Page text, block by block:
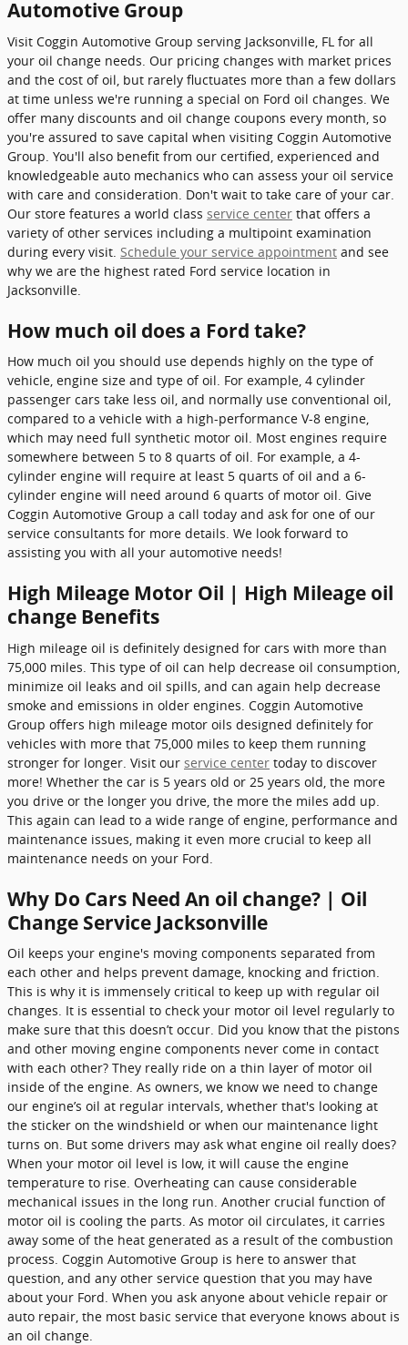
Automotive Group
Visit Coggin Automotive Group serving Jacksonville, FL for all
your oil change needs. Our pricing changes with market prices
and the cost of oil, but rarely fluctuates more than a few dollars
at time unless we're running a special on Ford oil changes. We
offer many discounts and oil change coupons every month, so
you're assured to save capital when visiting Coggin Automotive
Group. You'll also benefit from our certified, experienced and
knowledgeable auto mechanics who can assess your oil service
with care and consideration. Don't wait to take care of your car.
Our store features a world class service center that offers a
variety of other services including a multipoint examination
during every visit. Schedule your service appointment and see
why we are the highest rated Ford service location in
Jacksonville.
How much oil does a Ford take?
How much oil you should use depends highly on the type of
vehicle, engine size and type of oil. For example, 4 cylinder
passenger cars take less oil, and normally use conventional oil,
compared to a vehicle with a high-performance V-8 engine,
which may need full synthetic motor oil. Most engines require
somewhere between 5 to 8 quarts of oil. For example, a 4-
cylinder engine will require at least 5 quarts of oil and a 6-
cylinder engine will need around 6 quarts of motor oil. Give
Coggin Automotive Group a call today and ask for one of our
service consultants for more details. We look forward to
assisting you with all your automotive needs!
High Mileage Motor Oil | High Mileage oil
change Benefits
High mileage oil is definitely designed for cars with more than
75,000 miles. This type of oil can help decrease oil consumption,
minimize oil leaks and oil spills, and can again help decrease
smoke and emissions in older engines. Coggin Automotive
Group offers high mileage motor oils designed definitely for
vehicles with more that 75,000 miles to keep them running
stronger for longer. Visit our service center today to discover
more! Whether the car is 5 years old or 25 years old, the more
you drive or the longer you drive, the more the miles add up.
This again can lead to a wide range of engine, performance and
maintenance issues, making it even more crucial to keep all
maintenance needs on your Ford.
Why Do Cars Need An oil change? | Oil
Change Service Jacksonville
Oil keeps your engine's moving components separated from
each other and helps prevent damage, knocking and friction.
This is why it is immensely critical to keep up with regular oil
changes. It is essential to check your motor oil level regularly to
make sure that this doesn’t occur. Did you know that the pistons
and other moving engine components never come in contact
with each other? They really ride on a thin layer of motor oil
inside of the engine. As owners, we know we need to change
our engine’s oil at regular intervals, whether that's looking at
the sticker on the windshield or when our maintenance light
turns on. But some drivers may ask what engine oil really does?
When your motor oil level is low, it will cause the engine
temperature to rise. Overheating can cause considerable
mechanical issues in the long run. Another crucial function of
motor oil is cooling the parts. As motor oil circulates, it carries
away some of the heat generated as a result of the combustion
process. Coggin Automotive Group is here to answer that
question, and any other service question that you may have
about your Ford. When you ask anyone about vehicle repair or
auto repair, the most basic service that everyone knows about is
an oil change.